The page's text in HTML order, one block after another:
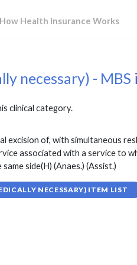
How Health Insurance Works
necessary) -
clinical category.
excision of, with simultaneous
associated with a service to
side(H) (Anaes.) (Assist.)
NECESSARY) ITEM LIST